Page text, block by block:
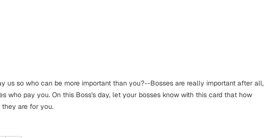
us so who can be more important than you?--Bosses are really important after all,
who pay you. On this Boss's day, let your bosses know with this card that how
are for you.